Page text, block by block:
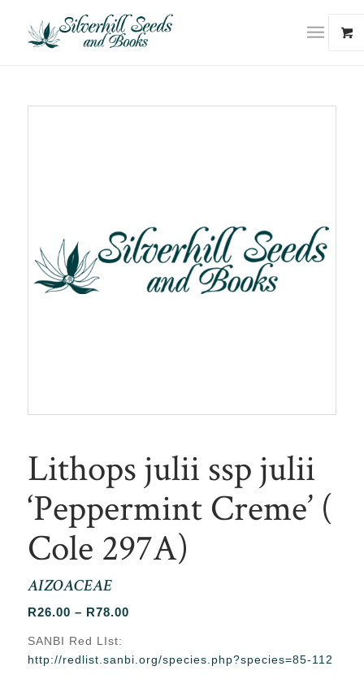
Lithops julii ssp julii
‘Peppermint Creme’ (
Cole 297A)
AIZOACEAE
R26.00 – R78.00Price
through
SANBI Red LIst:
http://redlist.sanbi.org/species.php?species=85-112